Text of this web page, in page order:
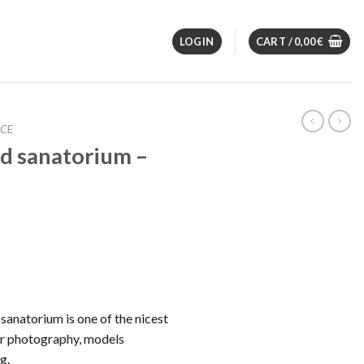
LOGIN CART /0,00€
sanatorium –
is one of the nicest
photography, models